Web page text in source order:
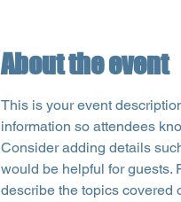
About the event
This is your event
information so attendees
Consider adding details
would be helpful for guests.
describe the topics covered